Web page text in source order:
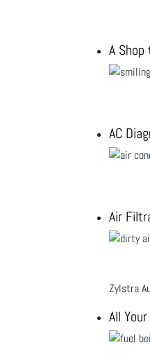
A
AC
Air
Zylstra
All